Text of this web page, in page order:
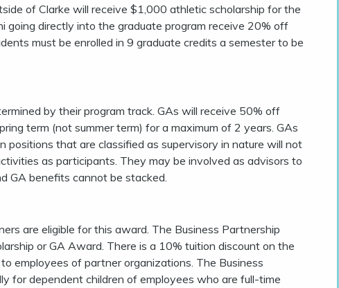
of Clarke will receive $1,000 athletic scholarship for the
going directly into the graduate program receive 20% off
must be enrolled in 9 graduate credits a semester to be
by their program track. GAs will receive 50% off
term (not summer term) for a maximum of 2 years. GAs
positions that are classified as supervisory in nature will not
as participants. They may be involved as advisors to
GA benefits cannot be stacked.
are eligible for this award. The Business Partnership
or GA Award. There is a 10% tuition discount on the
employees of partner organizations. The Business
for dependent children of employees who are full-time